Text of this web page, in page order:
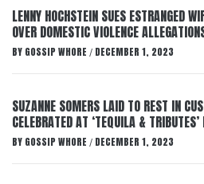
LENNY HOCHSTEIN SUES ESTRANGED
OVER DOMESTIC VIOLENCE
BY GOSSIP WHORE / DECEMBER 1, 2023
SUZANNE SOMERS LAID TO REST IN
CELEBRATED AT ‘TEQUILA &
BY GOSSIP WHORE / DECEMBER 1, 2023